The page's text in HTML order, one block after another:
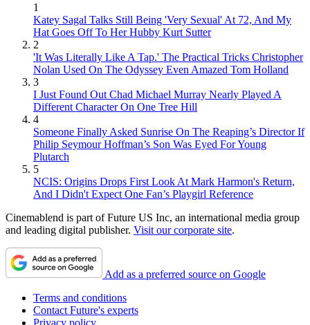
1
Katey Sagal Talks Still Being 'Very Sexual' At 72, And My
Hat Goes Off To Her Hubby Kurt Sutter
2
'It Was Literally Like A Tap.' The Practical Tricks Christopher
Nolan Used On The Odyssey Even Amazed Tom Holland
3
I Just Found Out Chad Michael Murray Nearly Played A
Different Character On One Tree Hill
4
Someone Finally Asked Sunrise On The Reaping’s Director If
Philip Seymour Hoffman’s Son Was Eyed For Young
Plutarch
5
NCIS: Origins Drops First Look At Mark Harmon's Return,
And I Didn't Expect One Fan’s Playgirl Reference
Cinemablend is part of Future US Inc, an international media group
and leading digital publisher. Visit our corporate site.
Add as a preferred source on Google
Terms and conditions
Contact Future's experts
Privacy policy